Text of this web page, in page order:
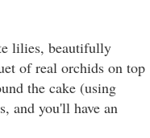
lilies, beautifully
of real orchids on top
the cake (using
and you'll have an